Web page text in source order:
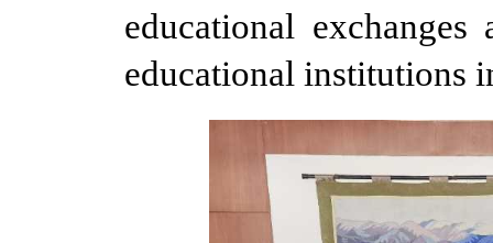
educational
educational institutions